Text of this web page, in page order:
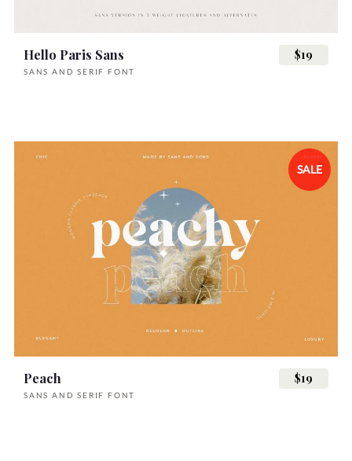
Hello Paris Sans
SANS AND SERIF FONT
$19
SALE
Peach
SANS AND SERIF FONT
$19